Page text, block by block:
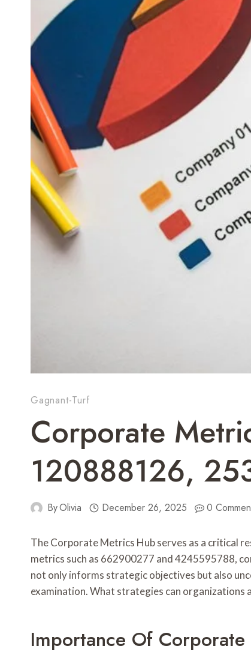
Gagnant-Turf
Corporate
120888126,
ByOlivia December 26, 2025 0
The Corporate Metrics Hub serves as a critical
metrics such as 662900277 and 4245595788,
not only informs strategic objectives but also
examination. What strategies can
Importance Of